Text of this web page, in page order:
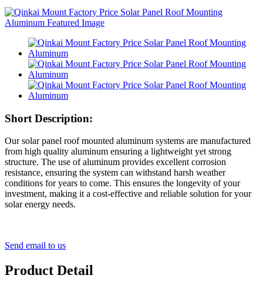
Short Description:
Our solar panel roof mounted aluminum systems are manufactured
from high quality aluminum ensuring a lightweight yet strong
structure. The use of aluminum provides excellent corrosion
resistance, ensuring the system can withstand harsh weather
conditions for years to come. This ensures the longevity of your
investment, making it a cost-effective and reliable solution for your
solar energy needs.
Send email to us
Product Detail